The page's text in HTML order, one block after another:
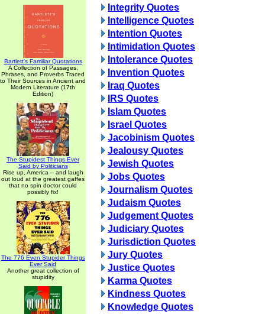
Bartlett's Familiar Quotations
A Collection of Passages,
Phrases, and Proverbs Traced
to Their Sources in Ancient and
Modern Literature (17th
Edition)
The Stupidest Things Ever
Said by Politicians
Rise up, America -- and laugh
out loud at the greatest gaffes
that no spin doctor could
possibly fix!
The 776 Even Stupider Things
Ever Said
Another great collection of
stupidity
Integrity Quotes
Intelligence Quotes
Intention Quotes
Intimidation Quotes
Intolerance Quotes
Invention Quotes
Iraq Quotes
IRS Quotes
Islam Quotes
Israel Quotes
Jacobinism Quotes
Jealousy Quotes
Jewish Quotes
Jobs Quotes
Journalism Quotes
Judaism Quotes
Judgement Quotes
Judiciary Quotes
Jurisdiction Quotes
Jury Quotes
Justice Quotes
Karma Quotes
Kindness Quotes
Knowledge Quotes